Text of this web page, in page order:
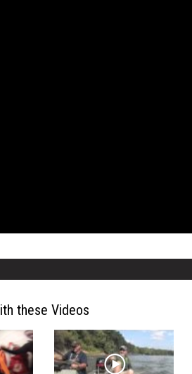
these Videos